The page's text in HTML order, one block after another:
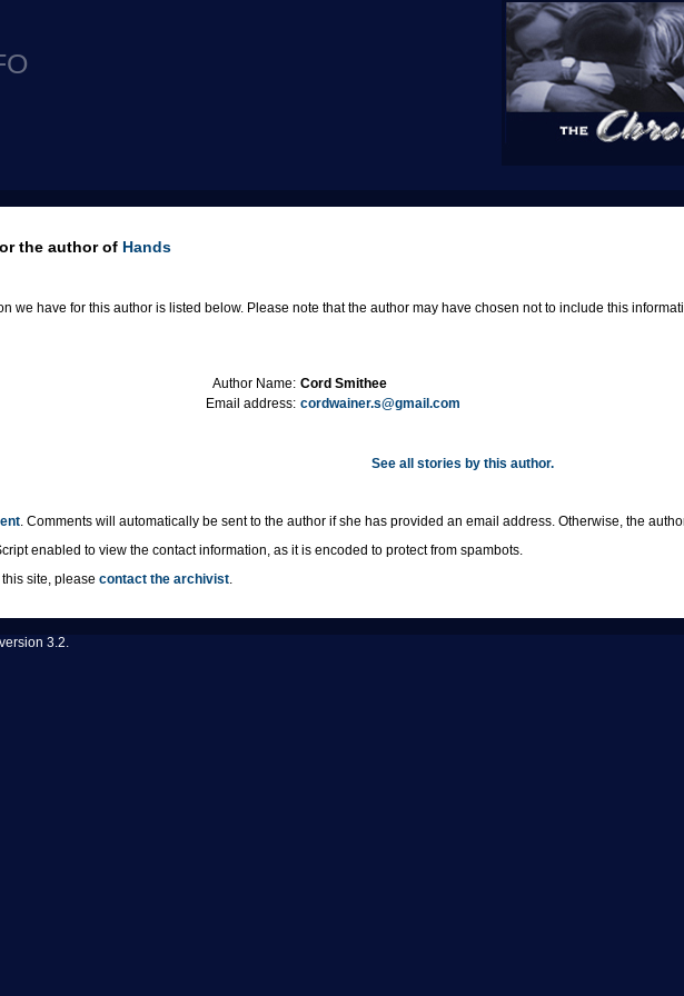
the author of Hands
we have for this author is listed below. Please note that the author may have chosen not to include this
Author Name: Cord Smithee
Email address: cordwainer.s@gmail.com
See all stories by this author.
. Comments will automatically be sent to the author if she has provided an email address. Otherwise, the
enabled to view the contact information, as it is encoded to protect from spambots.
site, please contact the archivist.
3.2.